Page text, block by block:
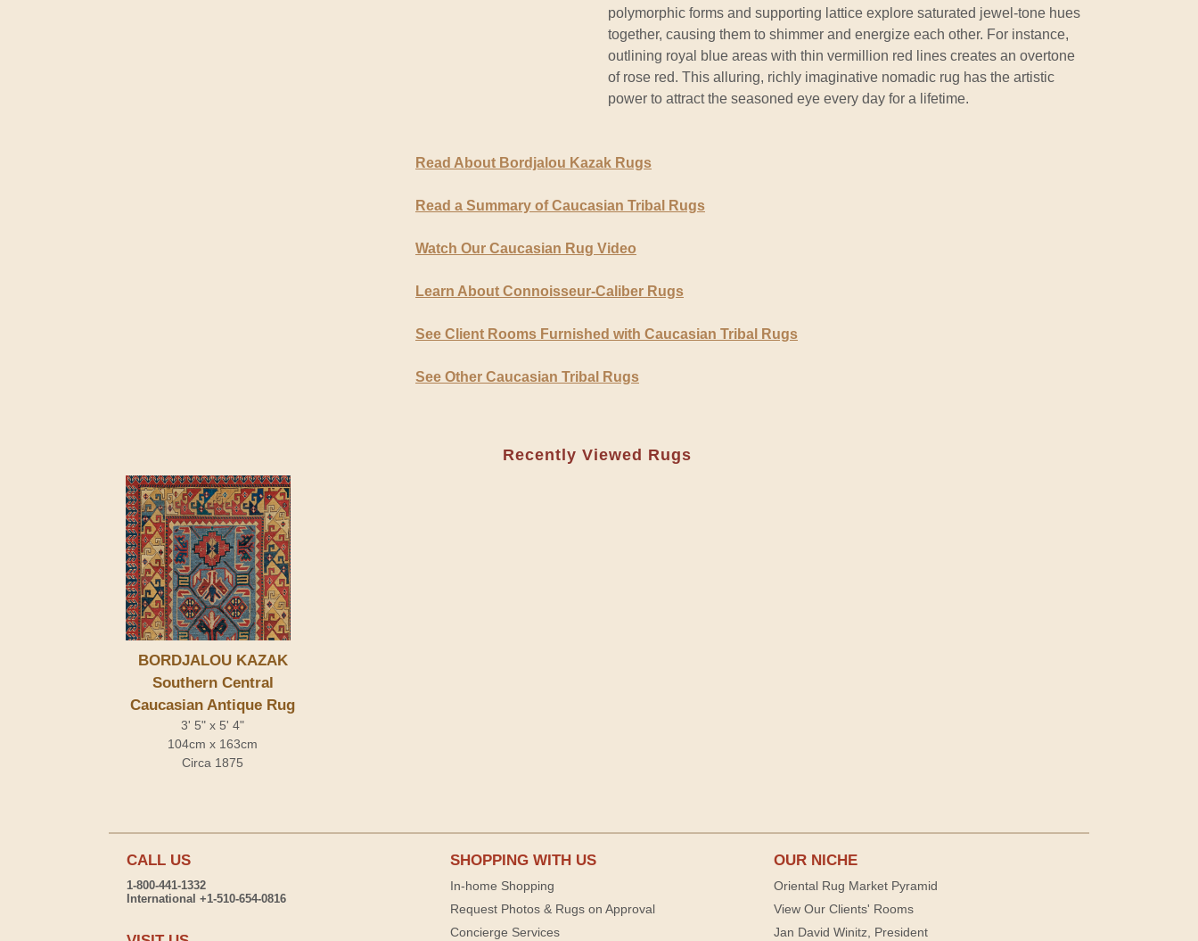
polymorphic forms and supporting lattice explore saturated jewel-tone hues
together, causing them to shimmer and energize each other. For instance,
outlining royal blue areas with thin vermillion red lines creates an overtone
of rose red. This alluring, richly imaginative nomadic rug has the artistic
power to attract the seasoned eye every day for a lifetime.
Read About Bordjalou Kazak Rugs
Read a Summary of Caucasian Tribal Rugs
Watch Our Caucasian Rug Video
Learn About Connoisseur-Caliber Rugs
See Client Rooms Furnished with Caucasian Tribal Rugs
See Other Caucasian Tribal Rugs
Recently Viewed Rugs
BORDJALOU KAZAK
Southern Central
Caucasian Antique Rug
3' 5" x 5' 4"
104cm x 163cm
Circa 1875
CALL US
1-800-441-1332
International +1-510-654-0816
SHOPPING WITH US
In-home Shopping
Request Photos & Rugs on Approval
Concierge Services
OUR NICHE
Oriental Rug Market Pyramid
View Our Clients' Rooms
Jan David Winitz, President